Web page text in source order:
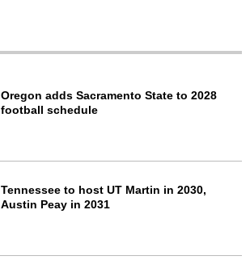
Oregon adds Sacramento State to 2028
football schedule
Tennessee to host UT Martin in 2030,
Austin Peay in 2031